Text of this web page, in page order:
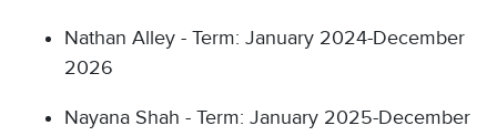
Nathan Alley - Term: January 2024-December
2026
Nayana Shah - Term: January 2025-December